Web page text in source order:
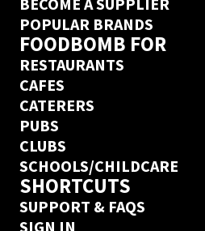
POPULAR BRANDS
FOODBOMB FOR
RESTAURANTS
CAFES
CATERERS
PUBS
CLUBS
SCHOOLS/CHILDCARE
SHORTCUTS
SUPPORT & FAQS
SIGN IN